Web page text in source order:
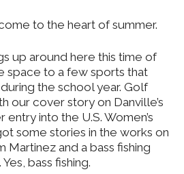
to the heart of summer.
up around here this time of
space to a few sports that
the school year. Golf
our cover story on Danville’s
entry into the U.S. Women’s
some stories in the works on
Martinez and a bass fishing
bass fishing.